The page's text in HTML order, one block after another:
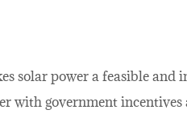
solar power a feasible and
with government